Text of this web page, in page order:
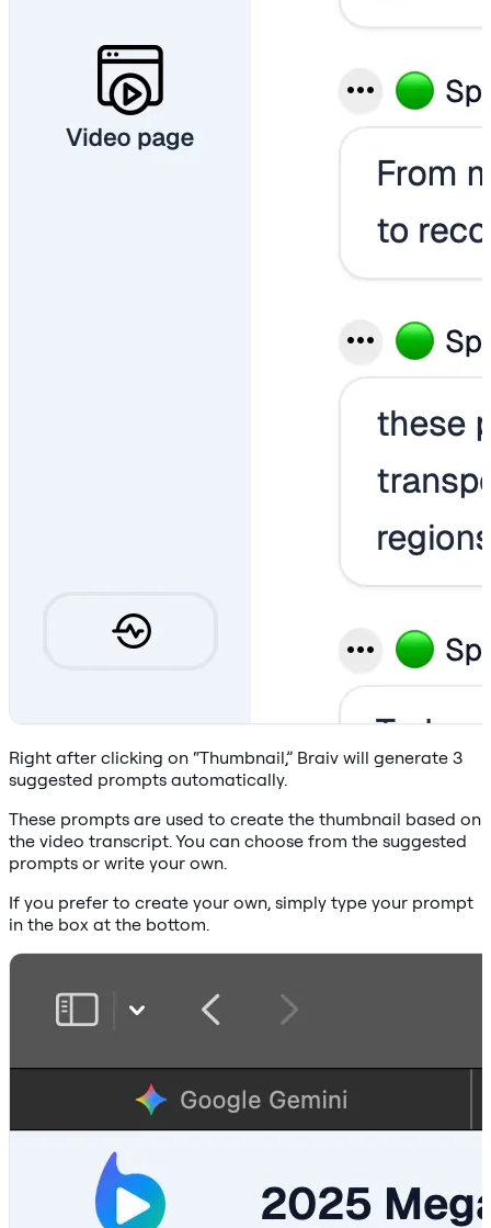
Right after clicking on “Thumbnail,” Braiv will generate 3
suggested prompts automatically.
These prompts are used to create the thumbnail based on
the video transcript. You can choose from the suggested
prompts or write your own.
If you prefer to create your own, simply type your prompt
in the box at the bottom.